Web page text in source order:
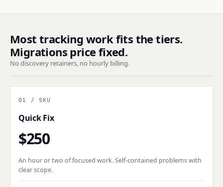
Most tracking work fits the tiers.
Migrations price fixed.
No discovery retainers, no hourly billing.
01 / SKU
Quick Fix
$250
An hour or two of focused work. Self-contained problems with
clear scope.